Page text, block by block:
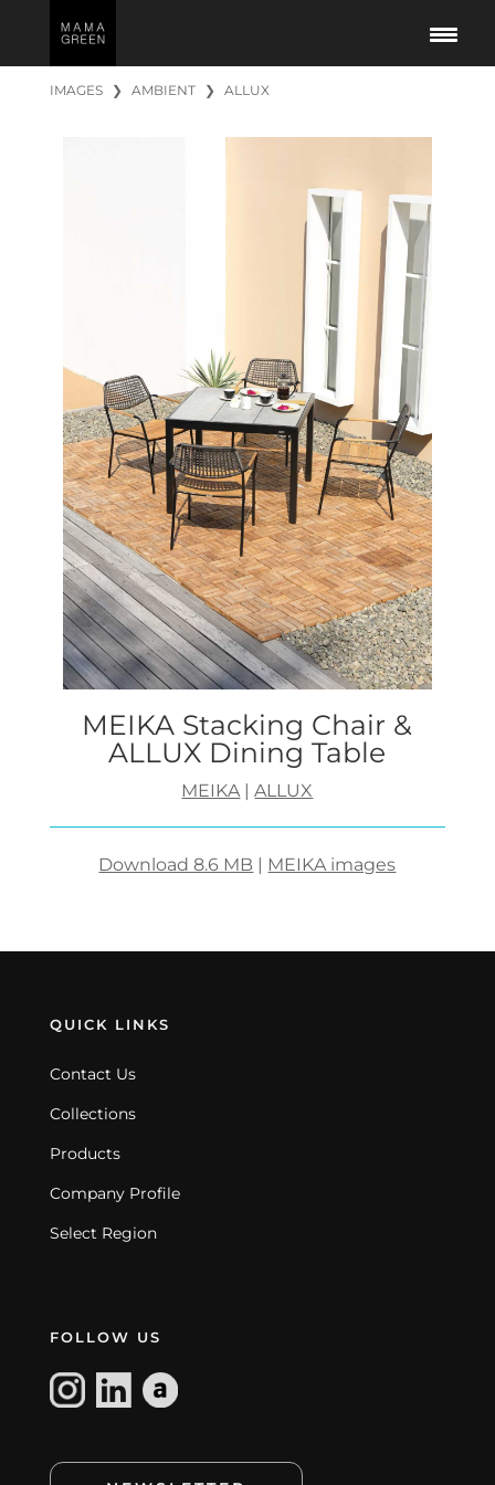
IMAGES ❯ AMBIENT ❯ ALLUX
MEIKA Stacking Chair &
ALLUX Dining Table
MEIKA|ALLUX
Download 8.6 MB | MEIKA images
QUICK LINKS
Contact Us
Collections
Products
Company Profile
Select Region
FOLLOW US